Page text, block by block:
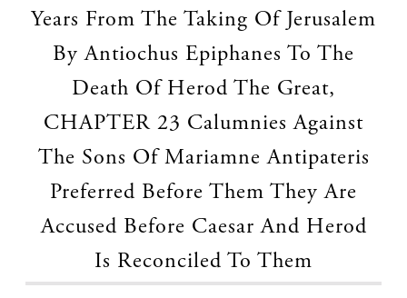
Years From The Taking Of Jerusalem
By Antiochus Epiphanes To The
Death Of Herod The Great,
CHAPTER 23 Calumnies Against
The Sons Of Mariamne Antipateris
Preferred Before Them They Are
Accused Before Caesar And Herod
Is Reconciled To Them